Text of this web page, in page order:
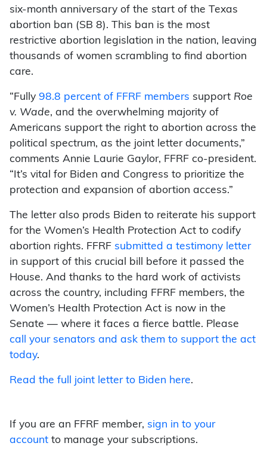
six-month anniversary of the start of the Texas
abortion ban (SB 8). This ban is the most
restrictive abortion legislation in the nation, leaving
thousands of women scrambling to find abortion
care.
“Fully 98.8 percent of FFRF members support Roe
v. Wade, and the overwhelming majority of
Americans support the right to abortion across the
political spectrum, as the joint letter documents,”
comments Annie Laurie Gaylor, FFRF co-president.
“It’s vital for Biden and Congress to prioritize the
protection and expansion of abortion access.”
The letter also prods Biden to reiterate his support
for the Women’s Health Protection Act to codify
abortion rights. FFRF submitted a testimony letter
in support of this crucial bill before it passed the
House. And thanks to the hard work of activists
across the country, including FFRF members, the
Women’s Health Protection Act is now in the
Senate — where it faces a fierce battle. Please
call your senators and ask them to support the act
today.
Read the full joint letter to Biden here.
If you are an FFRF member, sign in to your
account to manage your subscriptions.